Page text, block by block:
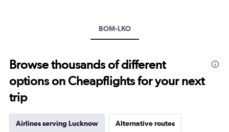
to
18000.
BOM-LKO
Browse thousands of different
options on Cheapflights for your next
trip
Airlines serving Lucknow Alternative routes